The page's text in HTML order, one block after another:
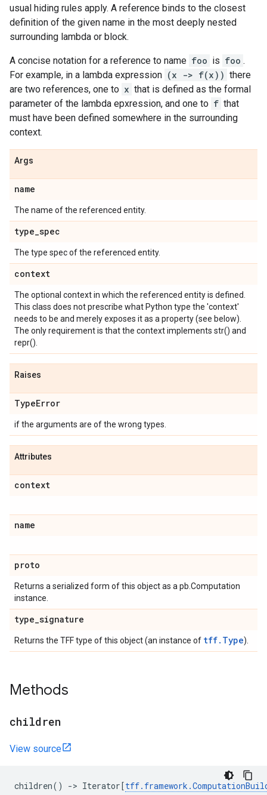
usual hiding rules apply. A reference binds to the closest
definition of the given name in the most deeply nested
surrounding lambda or block.
A concise notation for a reference to name foo is foo .
For example, in a lambda expression (x -> f(x)) there
are two references, one to x that is defined as the formal
parameter of the lambda epxression, and one to f that
must have been defined somewhere in the surrounding
context.
Args
name
The name of the referenced entity.
type_spec
The type spec of the referenced entity.
context
The optional context in which the referenced entity is defined.
This class does not prescribe what Python type the 'context'
needs to be and merely exposes it as a property (see below).
The only requirement is that the context implements str() and
repr().
Raises
TypeError
if the arguments are of the wrong types.
Attributes
context
name
proto
Returns a serialized form of this object as a pb.Computation
instance.
type_signature
Returns the TFF type of this object (an instance of tff.Type).
Methods
children
View source
children() -> Iterator[tff. framework .